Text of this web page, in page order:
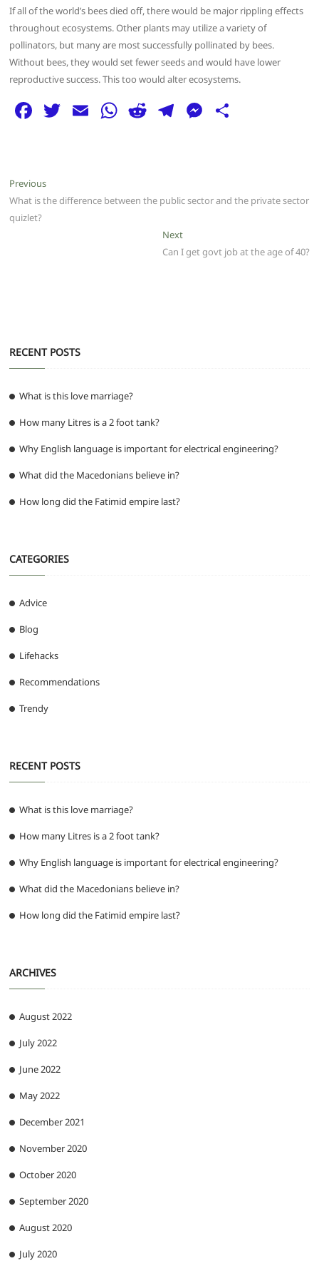
If all of the world’s bees died off, there would be major rippling effects
throughout ecosystems. Other plants may utilize a variety of
pollinators, but many are most successfully pollinated by bees.
Without bees, they would set fewer seeds and would have lower
reproductive success. This too would alter ecosystems.
F
e
b
o
T E W
A
R
t
T
ra
m
M
n
er
Post
navigation
PreviousPrevious
post:
What is the difference between the public sector and the private sector
quizlet?
NextNext
post:
Can I get govt job at the age of 40?
RECENT POSTS
What is this love marriage?
How many Litres is a 2 foot tank?
Why English language is important for electrical engineering?
What did the Macedonians believe in?
How long did the Fatimid empire last?
CATEGORIES
Advice
Blog
Lifehacks
Recommendations
Trendy
RECENT POSTS
What is this love marriage?
How many Litres is a 2 foot tank?
Why English language is important for electrical engineering?
What did the Macedonians believe in?
How long did the Fatimid empire last?
ARCHIVES
August 2022
July 2022
June 2022
May 2022
December 2021
November 2020
October 2020
September 2020
August 2020
July 2020